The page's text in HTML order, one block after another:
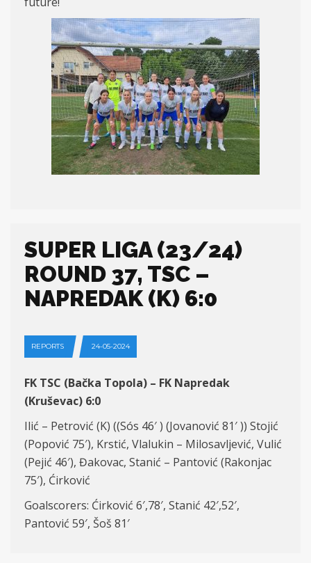
SUPER LIGA (23/24)
ROUND 37, TSC –
NAPREDAK (K) 6:0
REPORTS 24-05-2024
FK TSC (Bačka Topola) – FK Napredak
(Kruševac) 6:0
Ilić – Petrović (K) ((Sós 46′ ) (Jovanović 81′ )) Stojić
(Popović 75′), Krstić, Vlalukin – Milosavljević, Vulić
(Pejić 46′), Đakovac, Stanić – Pantović (Rakonjac
75′), Ćirković
Goalscorers: Ćirković 6′,78′, Stanić 42′,52′,
Pantović 59′, Šoš 81′